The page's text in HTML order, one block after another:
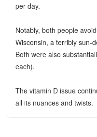
per day.
Notably, both people
Wisconsin, a terribly sun-
Both were also
each).
The vitamin D issue
all its nuances and twists.